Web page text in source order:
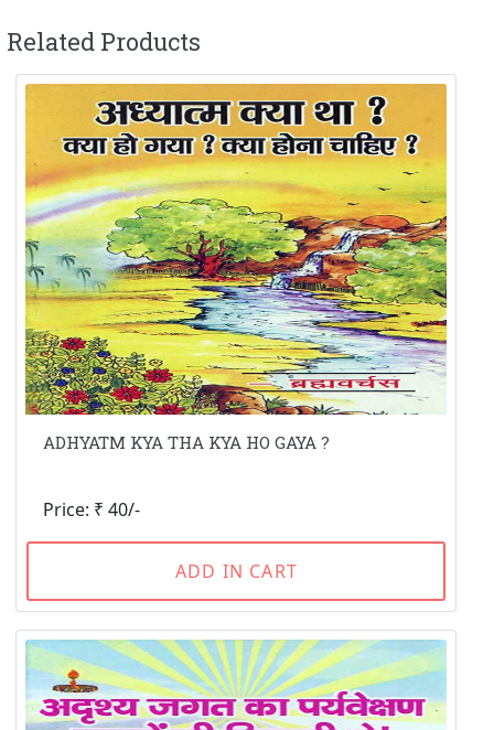
Related Products
ADHYATM KYA THA KYA HO GAYA ?
Price: ₹ 40/-
ADD IN CART